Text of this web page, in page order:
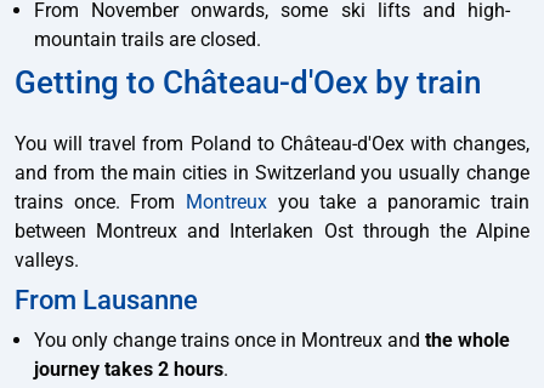
From November onwards, some ski lifts and high-
mountain trails are closed.
Getting to Château-d'Oex by train
You will travel from Poland to Château-d'Oex with changes,
and from the main cities in Switzerland you usually change
trains once. From Montreuxyou take a panoramic train
between Montreux and Interlaken Ost through the Alpine
valleys.
From Lausanne
You only change trains once in Montreux and the whole
journey takes 2 hours.